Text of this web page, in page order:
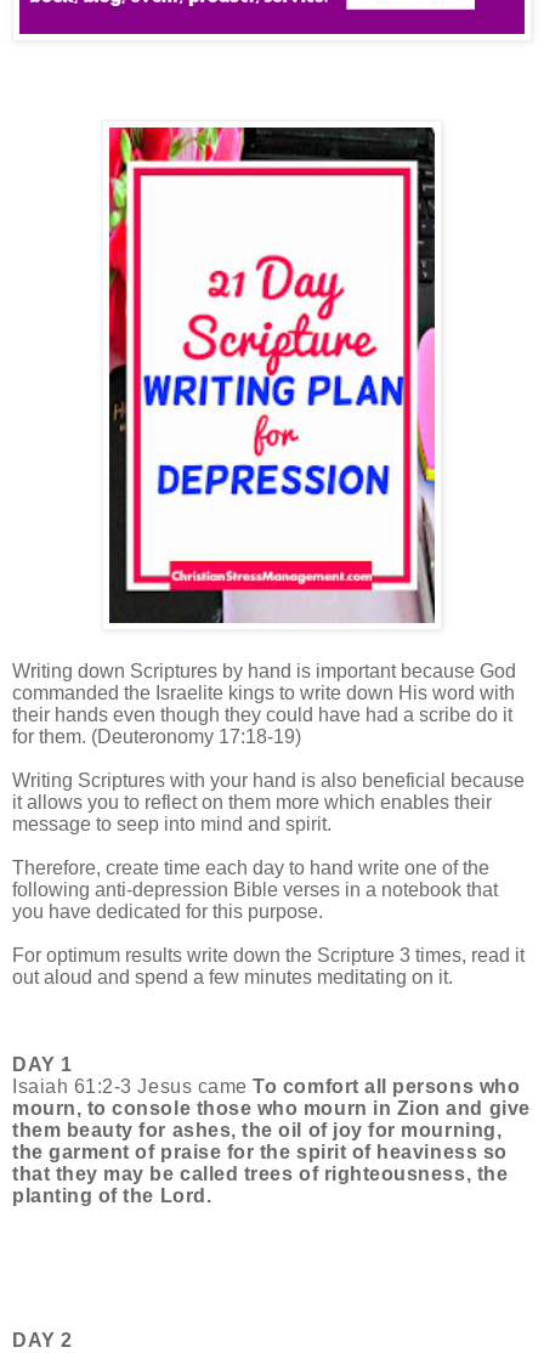
Writing down Scriptures by hand is important because God
commanded the Israelite kings to write down His word with
their hands even though they could have had a scribe do it
for them. (Deuteronomy 17:18-19)
Writing Scriptures with your hand is also beneficial because
it allows you to reflect on them more which enables their
message to seep into mind and spirit.
Therefore, create time each day to hand write one of the
following anti-depression Bible verses in a notebook that
you have dedicated for this purpose.
For optimum results write down the Scripture 3 times, read it
out aloud and spend a few minutes meditating on it.
DAY 1
Isaiah 61:2-3 Jesus cameTo comfort all persons who
mourn, to console those who mourn in Zion and give
them beauty for ashes, the oil of joy for mourning,
the garment of praise for the spirit of heaviness so
that they may be called trees of righteousness, the
planting of the Lord.
DAY 2